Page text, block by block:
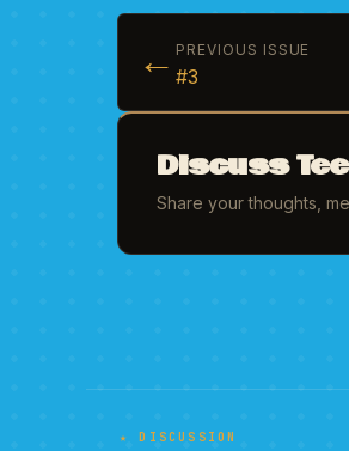
← PREVIOUS ISSUE
#3
Discuss
Share your thoughts,
★ DISCUSSION